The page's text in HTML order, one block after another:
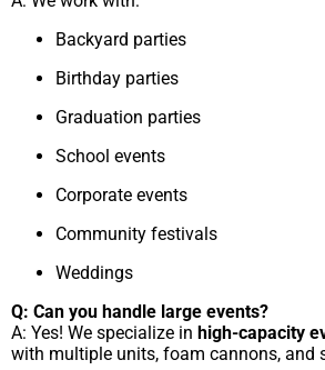
Backyard parties
Birthday parties
Graduation parties
School events
Corporate events
Community festivals
Weddings
Q: Can you handle large events?
A: Yes! We specialize in high-capacity
with multiple units, foam cannons, and